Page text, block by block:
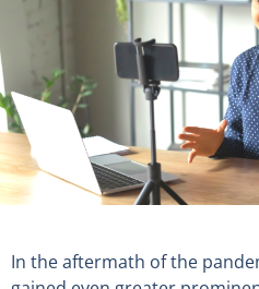
In the aftermath of the